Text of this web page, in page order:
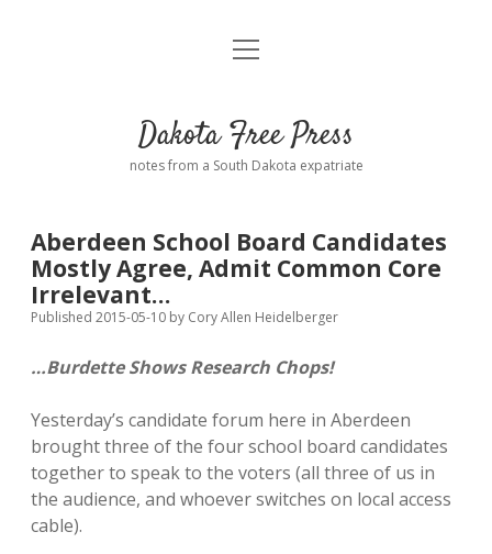
Home
Donate
Policies open
dropdown
Advertising
Comments: Moderation and Anonymity
Disclaimer
Podcasts
Contact
open
Dakota Free Press
notes from a South Dakota expatriate
Aberdeen School Board Candidates
Mostly Agree, Admit Common Core
Irrelevant…
Published 2015-05-10 by Cory Allen Heidelberger
…Burdette Shows Research Chops!
Yesterday’s candidate forum here in Aberdeen
brought three of the four school board candidates
together to speak to the voters (all three of us in
the audience, and whoever switches on local access
cable).